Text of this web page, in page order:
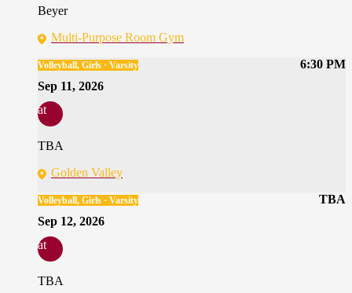
Beyer
Multi-Purpose Room Gym
6:30 PM
Volleyball, Girls · Varsity
Sep 11, 2026
at
TBA
Golden Valley
TBA
Volleyball, Girls · Varsity
Sep 12, 2026
at
TBA